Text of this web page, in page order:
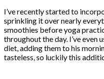
I’ve recently started to
sprinkling it over nearly
smoothies before yoga
throughout the day. I’ve even
diet, adding them to his
tasteless, so luckily this